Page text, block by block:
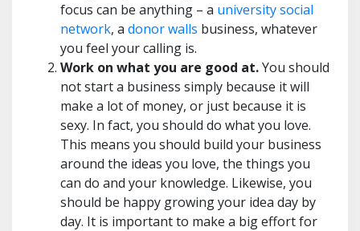
focus can be anything – a university social
network, a donor walls business, whatever
you feel your calling is.
Work on what you are good at.You should
not start a business simply because it will
make a lot of money, or just because it is
sexy. In fact, you should do what you love.
This means you should build your business
around the ideas you love, the things you
can do and your knowledge. Likewise, you
should be happy growing your idea day by
day. It is important to make a big effort for